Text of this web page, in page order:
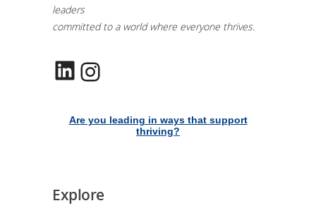
leaders
committed to a world where everyone thrives.
LinkedIn
Are you leading in ways that support
thriving?
Explore